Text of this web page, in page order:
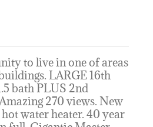
to live in one of areas
LARGE 16th
bath PLUS 2nd
270 views. New
water heater. 40 year